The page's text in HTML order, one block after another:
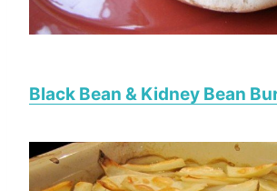
Black Bean & Kidney Bean